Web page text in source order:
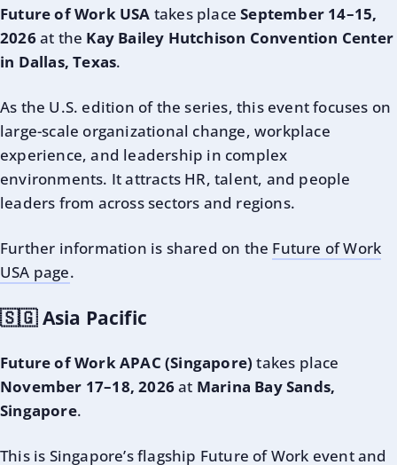
Future of Work USA takes placeSeptember 14–15,
2026at the Kay Bailey Hutchison Convention Center
in Dallas, Texas.
As the U.S. edition of the series, this event focuses on
large-scale organizational change, workplace
experience, and leadership in complex
environments. It attracts HR, talent, and people
leaders from across sectors and regions.
Further information is shared on the Future of Work
USA page.
🇸🇬 Asia Pacific
Future of Work APAC (Singapore) takes place
November 17–18, 2026at Marina Bay Sands,
Singapore.
This is Singapore’s flagship Future of Work event and